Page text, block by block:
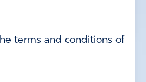
terms and conditions of